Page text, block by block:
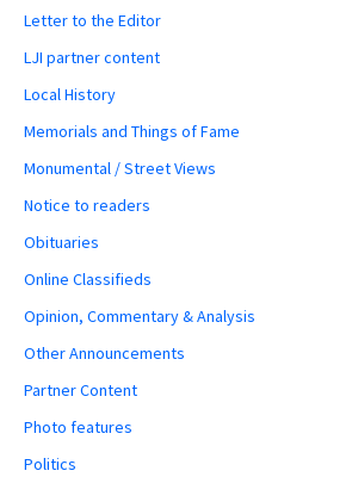
Letter to the Editor
LJI partner content
Local History
Memorials and Things of Fame
Monumental / Street Views
Notice to readers
Obituaries
Online Classifieds
Opinion, Commentary & Analysis
Other Announcements
Partner Content
Photo features
Politics